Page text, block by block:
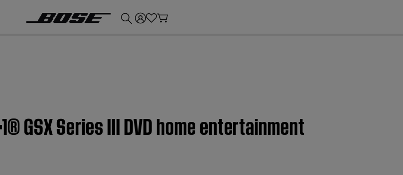
GSX Series III DVD home entertainment